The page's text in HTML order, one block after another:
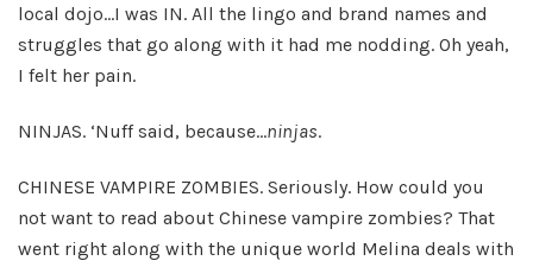
local dojo…I was IN. All the lingo and brand names and
struggles that go along with it had me nodding. Oh yeah,
I felt her pain.
NINJAS. ‘Nuff said, because…ninjas.
CHINESE VAMPIRE ZOMBIES. Seriously. How could you
not want to read about Chinese vampire zombies? That
went right along with the unique world Melina deals with